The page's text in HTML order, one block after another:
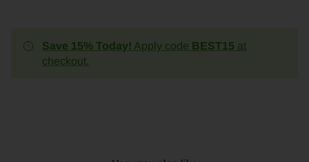
Save 15% Today! Apply code BEST15 at
checkout.